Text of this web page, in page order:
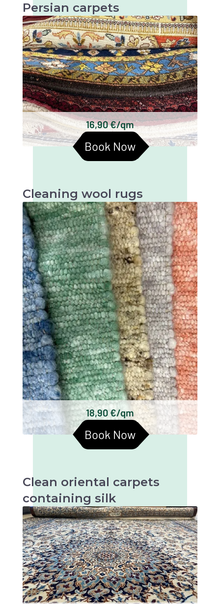
Persian carpets
Oriental and Persian carpets are very valuable
and artistic textiles that require thorough
cleaning to maintain their beauty and
longevity.
Keshan carpets
Bakhtiari carpets
Gabbeh carpets
Kilim carpets
Turkmen carpets
Baluchi carpets
16,90 €/qm
Book Now
Cleaning wool rugs
There are different types of woolen rugs,
which differ mainly in their origin, technique
and design. Some of the most well known
types of wool woven rugs are:
Scottish woolen rugs
Axminster carpets
Wilton carpets
Kilim carpets
Hand-knotted wool rugs
Tufted woolen rugs
18,90 €/qm
Book Now
Clean oriental carpets
containing silk
Oriental carpets with silk are beautiful and
valuable textiles that require particularly
gentle cleaning in order to retain their beauty
and longevity.
Persian carpets
Chinese silk carpets
Indian silk carpets
Tibetan silk carpets